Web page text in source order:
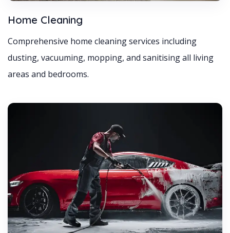
Home Cleaning
Comprehensive home cleaning services including
dusting, vacuuming, mopping, and sanitising all living
areas and bedrooms.